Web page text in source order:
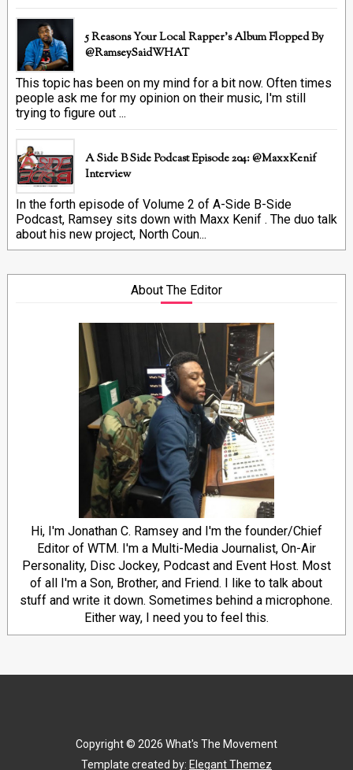
5 Reasons Your Local Rapper's Album Flopped By
@RamseySaidWHAT
This topic has been on my mind for a bit now. Often times
people ask me for my opinion on their music, I'm still
trying to figure out ...
A Side B Side Podcast Episode 204: @MaxxKenif
Interview
In the forth episode of Volume 2 of A-Side B-Side
Podcast, Ramsey sits down with Maxx Kenif . The duo talk
about his new project, North Coun...
About The Editor
Hi, I'm Jonathan C. Ramsey and I'm the founder/Chief
Editor of WTM. I'm a Multi-Media Journalist, On-Air
Personality, Disc Jockey, Podcast and Event Host. Most
of all I'm a Son, Brother, and Friend. I like to talk about
stuff and write it down. Sometimes behind a microphone.
Either way, I need you to feel this.
Copyright © 2026 What's The Movement
Template created by: Elegant Themez